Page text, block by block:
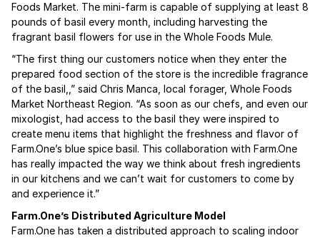
Foods Market. The mini-farm is capable of supplying at least 8
pounds of basil every month, including harvesting the
fragrant basil flowers for use in the Whole Foods Mule.
“The first thing our customers notice when they enter the
prepared food section of the store is the incredible fragrance
of the basil,,” said Chris Manca, local forager, Whole Foods
Market Northeast Region. “As soon as our chefs, and even our
mixologist, had access to the basil they were inspired to
create menu items that highlight the freshness and flavor of
Farm.One’s blue spice basil. This collaboration with Farm.One
has really impacted the way we think about fresh ingredients
in our kitchens and we can’t wait for customers to come by
and experience it.”
Farm.One’s Distributed Agriculture Model
Farm.One has taken a distributed approach to scaling indoor